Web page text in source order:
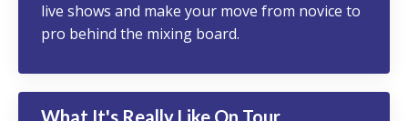
live shows and make your move from novice to
pro behind the mixing board.
What It's Really Like On Tour